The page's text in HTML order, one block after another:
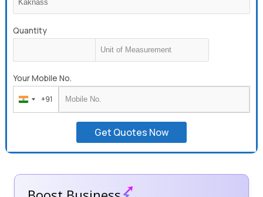
Quantity
Your Mobile No.
India
+91
+91
Get Quotes Now